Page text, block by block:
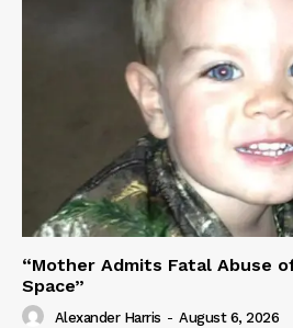
“Mother Admits Fatal Abuse
Space”
Alexander Harris - August 6, 2026